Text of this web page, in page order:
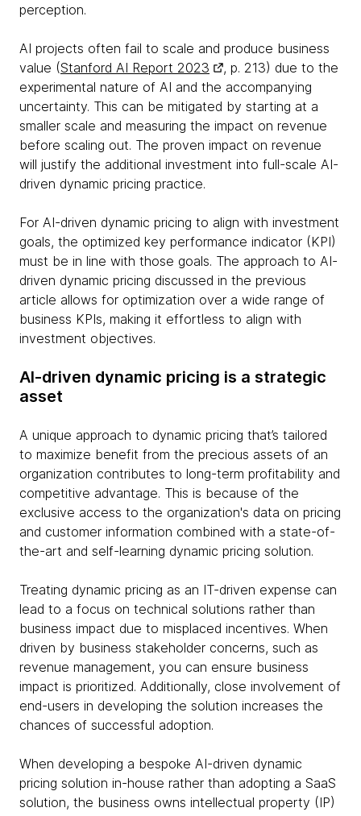
perception.
AI projects often fail to scale and produce business
value (Stanford AI Report 2023
, p. 213) due to the
experimental nature of AI and the accompanying
uncertainty. This can be mitigated by starting at a
smaller scale and measuring the impact on revenue
before scaling out. The proven impact on revenue
will justify the additional investment into full-scale AI-
driven dynamic pricing practice.
For AI-driven dynamic pricing to align with investment
goals, the optimized key performance indicator (KPI)
must be in line with those goals. The approach to AI-
driven dynamic pricing discussed in the previous
article allows for optimization over a wide range of
business KPIs, making it effortless to align with
investment objectives.
AI-driven dynamic pricing is a strategic
asset
A unique approach to dynamic pricing that’s tailored
to maximize benefit from the precious assets of an
organization contributes to long-term profitability and
competitive advantage. This is because of the
exclusive access to the organization's data on pricing
and customer information combined with a state-of-
the-art and self-learning dynamic pricing solution.
Treating dynamic pricing as an IT-driven expense can
lead to a focus on technical solutions rather than
business impact due to misplaced incentives. When
driven by business stakeholder concerns, such as
revenue management, you can ensure business
impact is prioritized. Additionally, close involvement of
end-users in developing the solution increases the
chances of successful adoption.
When developing a bespoke AI-driven dynamic
pricing solution in-house rather than adopting a SaaS
solution, the business owns intellectual property (IP)